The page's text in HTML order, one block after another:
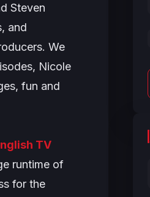
Steven
and
We
Nicole
fun and
TV
runtime of
for the